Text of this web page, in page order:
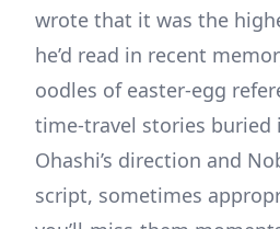
wrote that it was the
he’d read in recent
oodles of easter-egg
time-travel stories buried
Ohashi’s direction and
script, sometimes